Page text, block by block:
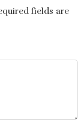
fields are